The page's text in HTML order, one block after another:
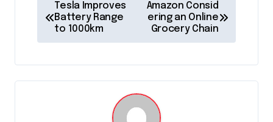
o
s
t
n
Tesla Improves
Battery Range
to 1000km
Amazon Consid
ering an Online
Grocery Chain